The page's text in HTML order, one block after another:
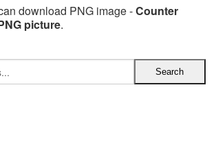
download PNG image -Counter
picture.